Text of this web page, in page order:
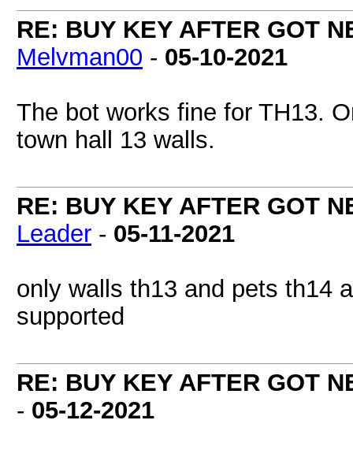
RE: BUY KEY AFTER GOT
Melvman00 - 05-10-2021
The bot works fine for TH13.
town hall 13 walls.
RE: BUY KEY AFTER GOT
Leader - 05-11-2021
only walls th13 and pets th14
supported
RE: BUY KEY AFTER GOT
- 05-12-2021